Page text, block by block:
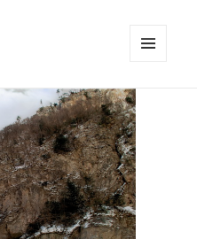
WIDGETS